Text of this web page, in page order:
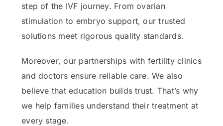
step of the IVF journey. From ovarian
stimulation to embryo support, our trusted
solutions meet rigorous quality standards.
Moreover, our partnerships with fertility clinics
and doctors ensure reliable care. We also
believe that education builds trust. That’s why
we help families understand their treatment at
every stage.